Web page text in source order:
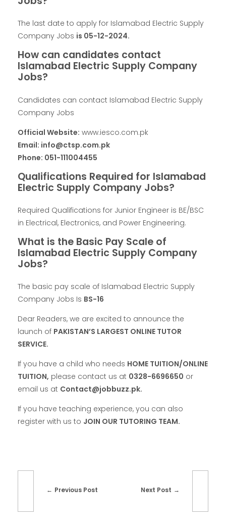
The last date to apply for Islamabad Electric Supply
Company Jobs is 05-12-2024.
How can candidates contact
Islamabad Electric Supply Company
Jobs?
Candidates can contact Islamabad Electric Supply
Company Jobs
Official Website: www.iesco.com.pk
Email: info@ctsp.com.pk
Phone: 051-111004455
Qualifications Required for Islamabad
Electric Supply Company Jobs?
Required Qualifications for Junior Engineer is BE/BSC
in Electrical, Electronics, and Power Engineering.
What is the Basic Pay Scale of
Islamabad Electric Supply Company
Jobs?
The basic pay scale of Islamabad Electric Supply
Company Jobs Is BS-16
Dear Readers, we are excited to announce the
launch of PAKISTAN’S LARGEST ONLINE TUTOR
SERVICE.
If you have a child who needs HOME TUITION/ONLINE
TUITION, please contact us at 0328-6696650 or
email us at Contact@jobbuzz.pk.
If you have teaching experience, you can also
register with us to JOIN OUR TUTORING TEAM.
Previous Post Next Post